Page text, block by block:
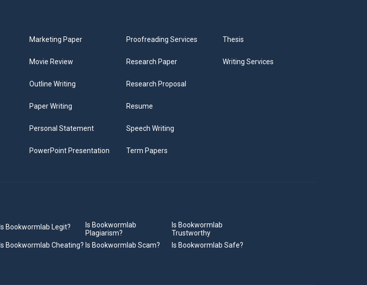
Marketing Paper
Movie Review
Outline Writing
Paper Writing
Personal Statement
PowerPoint Presentation
Proofreading Services
Research Paper
Research Proposal
Resume
Speech Writing
Term Papers
Thesis
Writing Services
Is Bookwormlab Legit?
Is Bookwormlab
Plagiarism?
Is Bookwormlab
Trustworthy
Is Bookwormlab Cheating? Is Bookwormlab Scam?
Is Bookwormlab Safe?